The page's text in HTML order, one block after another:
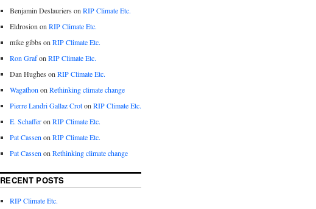
Benjamin Deslauriers on RIP Climate Etc.
Eldrosion on RIP Climate Etc.
mike gibbs on RIP Climate Etc.
Ron Grafon RIP Climate Etc.
Dan Hughes on RIP Climate Etc.
Wagathon on Rethinking climate change
Pierre Landri Gallaz Croton RIP Climate Etc.
E. Schafferon RIP Climate Etc.
Pat Cassen on RIP Climate Etc.
Pat Cassen on Rethinking climate change
RECENT POSTS
RIP Climate Etc.